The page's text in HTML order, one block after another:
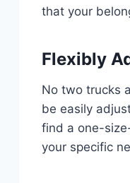
that your
Flexibly
No two trucks
be easily
find a one-
your specific